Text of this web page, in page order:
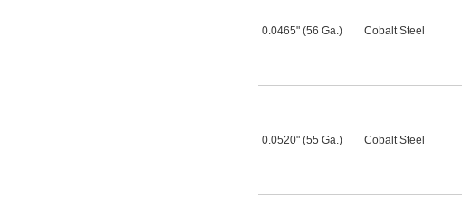
0.0465" (56 Ga.) Cobalt Steel
0.0520" (55 Ga.) Cobalt Steel